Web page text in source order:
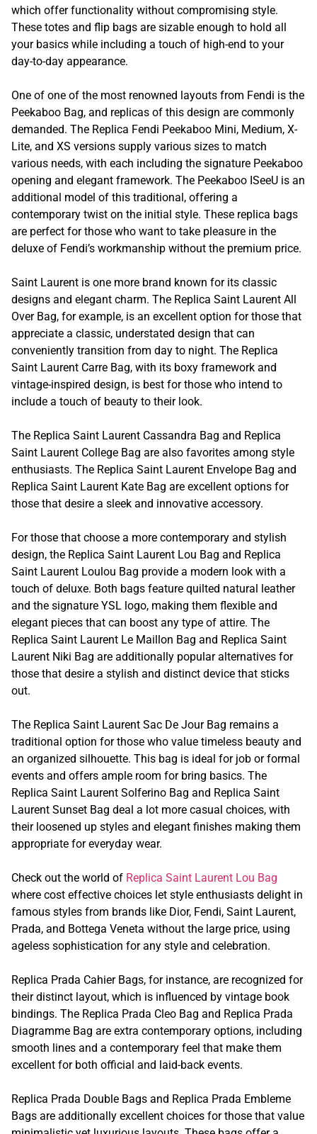
which offer functionality without compromising style.
These totes and flip bags are sizable enough to hold all
your basics while including a touch of high-end to your
day-to-day appearance.
One of one of the most renowned layouts from Fendi is the
Peekaboo Bag, and replicas of this design are commonly
demanded. The Replica Fendi Peekaboo Mini, Medium, X-
Lite, and XS versions supply various sizes to match
various needs, with each including the signature Peekaboo
opening and elegant framework. The Peekaboo ISeeU is an
additional model of this traditional, offering a
contemporary twist on the initial style. These replica bags
are perfect for those who want to take pleasure in the
deluxe of Fendi’s workmanship without the premium price.
Saint Laurent is one more brand known for its classic
designs and elegant charm. The Replica Saint Laurent All
Over Bag, for example, is an excellent option for those that
appreciate a classic, understated design that can
conveniently transition from day to night. The Replica
Saint Laurent Carre Bag, with its boxy framework and
vintage-inspired design, is best for those who intend to
include a touch of beauty to their look.
The Replica Saint Laurent Cassandra Bag and Replica
Saint Laurent College Bag are also favorites among style
enthusiasts. The Replica Saint Laurent Envelope Bag and
Replica Saint Laurent Kate Bag are excellent options for
those that desire a sleek and innovative accessory.
For those that choose a more contemporary and stylish
design, the Replica Saint Laurent Lou Bag and Replica
Saint Laurent Loulou Bag provide a modern look with a
touch of deluxe. Both bags feature quilted natural leather
and the signature YSL logo, making them flexible and
elegant pieces that can boost any type of attire. The
Replica Saint Laurent Le Maillon Bag and Replica Saint
Laurent Niki Bag are additionally popular alternatives for
those that desire a stylish and distinct device that sticks
out.
The Replica Saint Laurent Sac De Jour Bag remains a
traditional option for those who value timeless beauty and
an organized silhouette. This bag is ideal for job or formal
events and offers ample room for bring basics. The
Replica Saint Laurent Solferino Bag and Replica Saint
Laurent Sunset Bag deal a lot more casual choices, with
their loosened up styles and elegant finishes making them
appropriate for everyday wear.
Check out the world of Replica Saint Laurent Lou Bag
where cost effective choices let style enthusiasts delight in
famous styles from brands like Dior, Fendi, Saint Laurent,
Prada, and Bottega Veneta without the large price, using
ageless sophistication for any style and celebration.
Replica Prada Cahier Bags, for instance, are recognized for
their distinct layout, which is influenced by vintage book
bindings. The Replica Prada Cleo Bag and Replica Prada
Diagramme Bag are extra contemporary options, including
smooth lines and a contemporary feel that make them
excellent for both official and laid-back events.
Replica Prada Double Bags and Replica Prada Embleme
Bags are additionally excellent choices for those that value